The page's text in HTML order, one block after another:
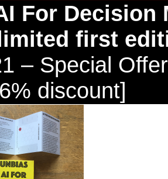
For Decision
first
– Special
discount]